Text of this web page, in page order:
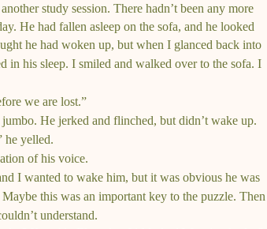
study session. There hadn’t been any more
He had fallen asleep on the sofa, and he looked
he had woken up, but when I glanced back into
in his sleep. I smiled and walked over to the sofa. I
we are lost.”
He jerked and flinched, but didn’t wake up.
he yelled.
of his voice.
I wanted to wake him, but it was obvious he was
this was an important key to the puzzle. Then
understand.